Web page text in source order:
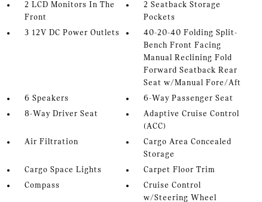
2 LCD Monitors In The
Front
2 Seatback Storage
Pockets
3 12V DC Power Outlets
40-20-40 Folding Split-
Bench Front Facing
Manual Reclining Fold
Forward Seatback Rear
Seat w/Manual Fore/Aft
6 Speakers
6-Way Passenger Seat
8-Way Driver Seat
Adaptive Cruise Control
(ACC)
Air Filtration
Cargo Area Concealed
Storage
Cargo Space Lights
Carpet Floor Trim
Compass
Cruise Control
w/Steering Wheel